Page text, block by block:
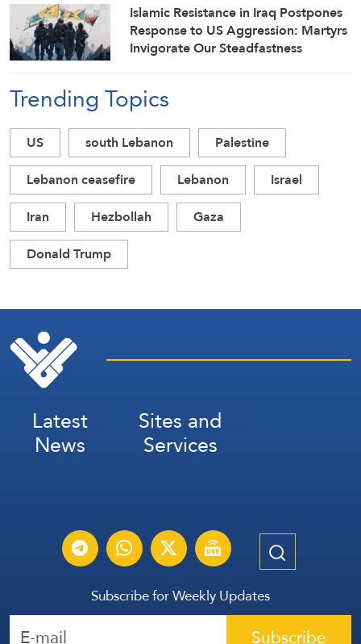
Islamic Resistance in Iraq Postpones
Response to US Aggression: Martyrs
Invigorate Our Steadfastness
Trending Topics
US south Lebanon
Palestine
Lebanon ceasefire
Lebanon
Israel
Iran
Hezbollah
Gaza
Donald Trump
Latest
News
Sites and
Services
Subscribe for Weekly Updates
Subscribe